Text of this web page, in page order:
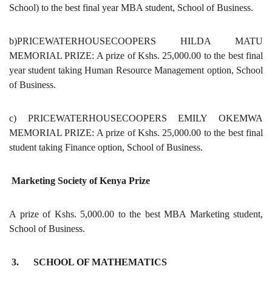
School) to the best final year MBA student, School of Business.
b)PRICEWATERHOUSECOOPERS HILDA MATU
MEMORIAL PRIZE: A prize of Kshs. 25,000.00 to the best final
year student taking Human Resource Management option, School
of Business.
c) PRICEWATERHOUSECOOPERS EMILY OKEMWA
MEMORIAL PRIZE: A prize of Kshs. 25,000.00 to the best final
student taking Finance option, School of Business.
Marketing Society of Kenya Prize
A prize of Kshs. 5,000.00 to the best MBA Marketing student,
School of Business.
3. SCHOOL OF MATHEMATICS